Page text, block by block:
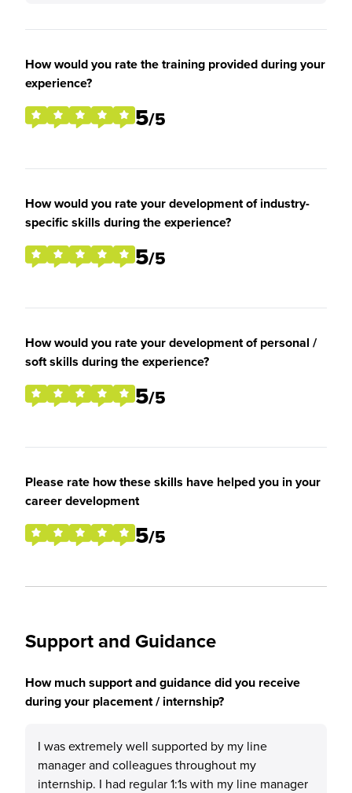
How would you rate the training provided during your
experience?
5/5
How would you rate your development of industry-
specific skills during the experience?
5/5
How would you rate your development of personal /
soft skills during the experience?
5/5
Please rate how these skills have helped you in your
career development
5/5
Support and Guidance
How much support and guidance did you receive
during your placement / internship?
I was extremely well supported by my line
manager and colleagues throughout my
internship. I had regular 1:1s with my line manager